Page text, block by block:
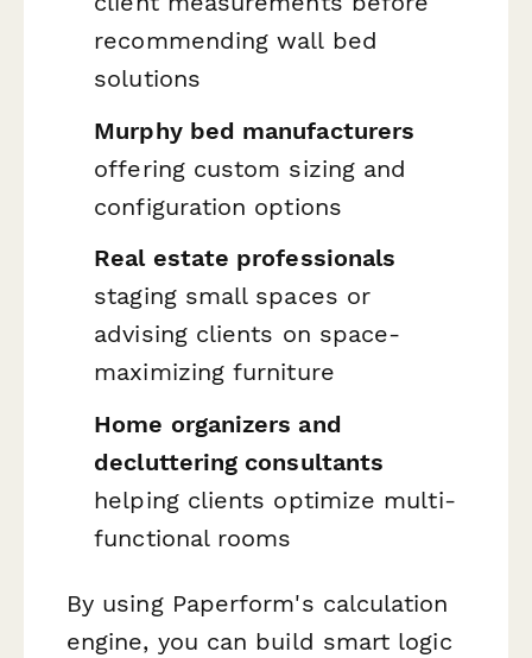
recommending wall bed
solutions
Murphy bed manufacturers
offering custom sizing and
configuration options
Real estate professionals
staging small spaces or
advising clients on space-
maximizing furniture
Home organizers and
decluttering consultants
helping clients optimize multi-
functional rooms
By using Paperform's calculation
engine, you can build smart logic